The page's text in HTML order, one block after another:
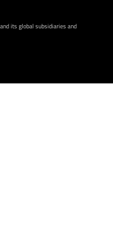
its global subsidiaries and